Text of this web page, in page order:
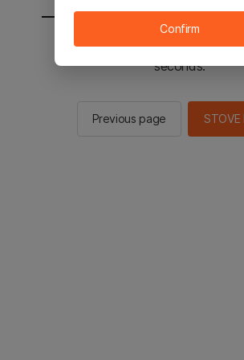
You will be sent to the STOVE
seconds.
Previous page STOVE
Confirm